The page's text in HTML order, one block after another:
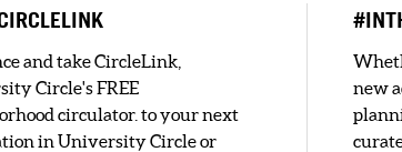
and take CircleLink,
Circle's FREE
circulator. to your next
in University Circle or
new